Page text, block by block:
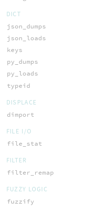
DICT
json_dumps
json_loads
keys
py_dumps
py_loads
typeid
DISPLACE
dimport
FILE I/O
file_stat
FILTER
filter_remap
FUZZY LOGIC
fuzzify